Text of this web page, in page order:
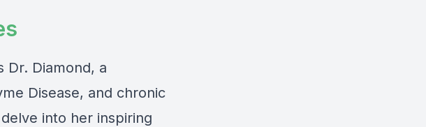
Dr. Diamond, a
Disease, and chronic
into her inspiring